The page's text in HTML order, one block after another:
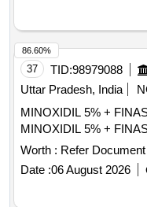
37 TID:98979088
Uttar Pradesh, India
MINOXIDIL 5% +
MINOXIDIL 5% +
Worth : Refer Document
Date :06 August 2026
86.60%